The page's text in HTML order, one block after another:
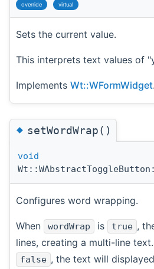
override virtual
Sets the current value.
This interprets text values of
Implements Wt::WFormWidget.
◆setWordWrap()
void
Configures word wrapping.
When wordWrap is true ,
lines, creating a multi-line
false , the text will